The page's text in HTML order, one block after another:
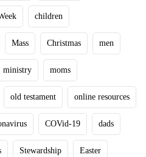
children
Mass Christmas men
ministry moms
old testament online resources
COVid-19 dads
Stewardship Easter